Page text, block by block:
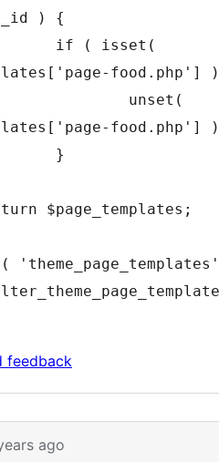
)
{
if
( isset (
[ 'page-food.php' ]
)
unset (
[ 'page-food.php' ]
)
}
$page_templates ;
(
'theme_page_templates'
feedback
ago